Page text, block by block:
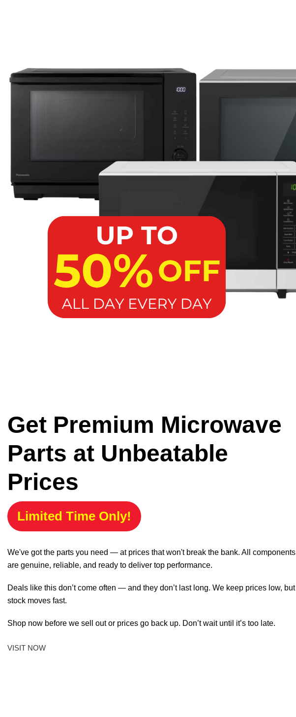
Get Premium Microwave
Parts at Unbeatable
Prices
Limited Time Only!
We've got the parts you need — at prices that won't break the bank. All components
are genuine, reliable, and ready to deliver top performance.
Deals like this don’t come often — and they don’t last long. We keep prices low, but
stock moves fast.
Shop now before we sell out or prices go back up. Don’t wait until it’s too late.
VISIT NOW